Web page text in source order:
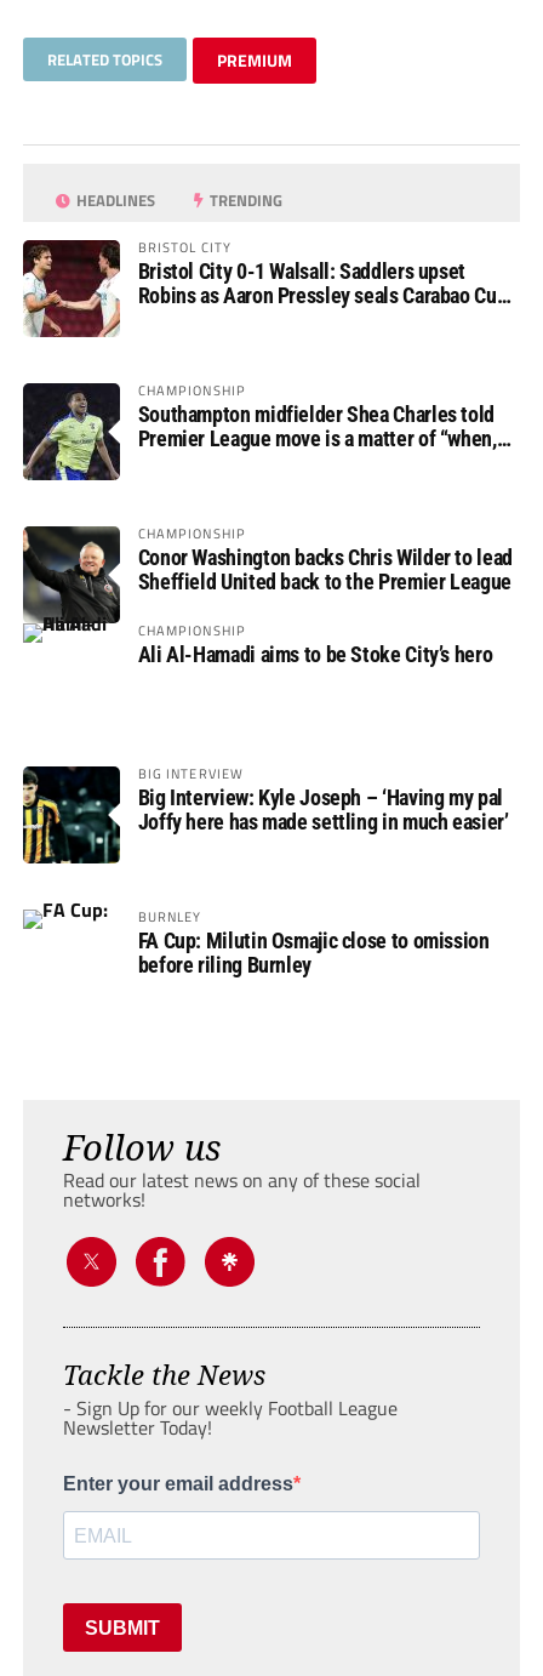
RELATED TOPICS PREMIUM
HEADLINES TRENDING
BRISTOL CITY
Bristol City 0-1 Walsall: Saddlers upset
Robins as Aaron Pressley seals Carabao Cup
CHAMPIONSHIP
Southampton midfielder Shea Charles told
Premier League move is a matter of “when,
CHAMPIONSHIP
Conor Washington backs Chris Wilder to lead
Sheffield United back to the Premier League
CHAMPIONSHIP
Ali Al-Hamadi aims to be Stoke City’s hero
BIG INTERVIEW
Big Interview: Kyle Joseph – ‘Having my pal
Joffy here has made settling in much easier’
BURNLEY
FA Cup: Milutin Osmajic close to omission
before riling Burnley
Follow us
Read our latest news on any of these social
networks!
Tackle the News
- Sign Up for our weekly Football League
Newsletter Today!
Enter your email address
SUBMIT